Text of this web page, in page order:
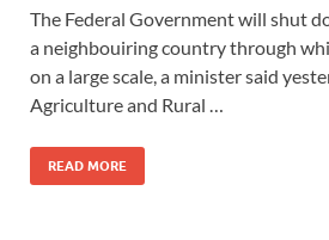
The Federal Government will shut
a neighbouiring country through
on a large scale, a minister said
Agriculture and Rural …
READ MORE